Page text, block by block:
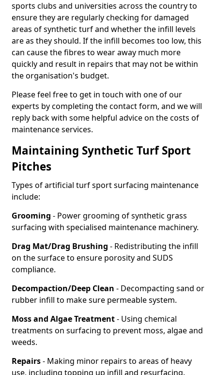
sports clubs and universities across the country to
ensure they are regularly checking for damaged
areas of synthetic turf and whether the infill levels
are as they should. If the infill becomes too low, this
can cause the fibres to wear away much more
quickly and result in repairs that may not be within
the organisation's budget.
Please feel free to get in touch with one of our
experts by completing the contact form, and we will
reply back with some helpful advice on the costs of
maintenance services.
Maintaining Synthetic Turf Sport
Pitches
Types of artificial turf sport surfacing maintenance
include:
Grooming - Power grooming of synthetic grass
surfacing with specialised maintenance machinery.
Drag Mat/Drag Brushing - Redistributing the infill
on the surface to ensure porosity and SUDS
compliance.
Decompaction/Deep Clean - Decompacting sand or
rubber infill to make sure permeable system.
Moss and Algae Treatment- Using chemical
treatments on surfacing to prevent moss, algae and
weeds.
Repairs- Making minor repairs to areas of heavy
use, including topping up infill and resurfacing.